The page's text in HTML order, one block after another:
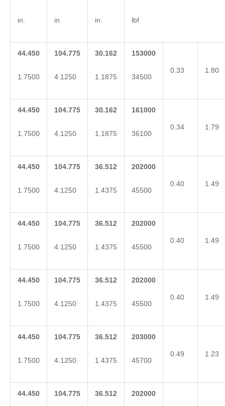
in. in. in. lbf
44.450
1.7500
104.775
4.1250
30.162
1.1875
153000
34500
0.33 1.80
44.450
1.7500
104.775
4.1250
30.162
1.1875
161000
36100
0.34 1.79
44.450
1.7500
104.775
4.1250
36.512
1.4375
202000
45500
0.40 1.49
44.450
1.7500
104.775
4.1250
36.512
1.4375
202000
45500
0.40 1.49
44.450
1.7500
104.775
4.1250
36.512
1.4375
202000
45500
0.40 1.49
44.450
1.7500
104.775
4.1250
36.512
1.4375
203000
45700
0.49 1.23
44.450 104.775 36.512 202000